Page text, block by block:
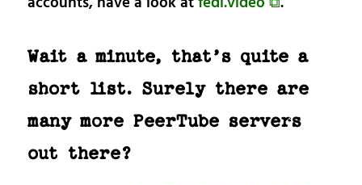
Wait a minute, that’s quite a
short list. Surely there are
many more PeerTube servers
out there?